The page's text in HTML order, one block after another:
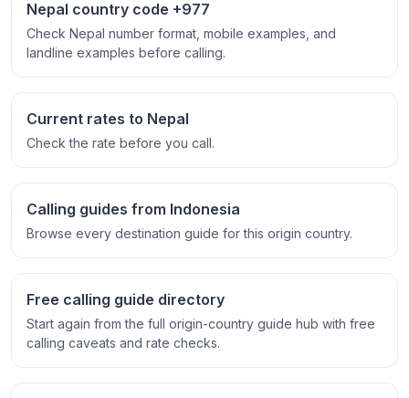
Nepal country code +977
Check Nepal number format, mobile examples, and
landline examples before calling.
Current rates to Nepal
Check the rate before you call.
Calling guides from Indonesia
Browse every destination guide for this origin country.
Free calling guide directory
Start again from the full origin-country guide hub with free
calling caveats and rate checks.